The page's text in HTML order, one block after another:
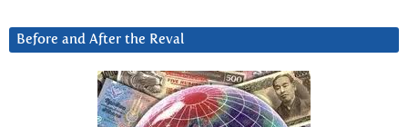
Before and After the Reval